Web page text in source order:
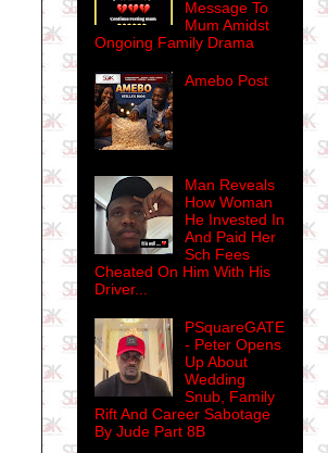
Message To
Mum Amidst
Ongoing Family Drama
Amebo Post
Man Reveals
How Woman
He Invested In
And Paid Her
Sch Fees
Cheated On Him With His
Driver...
PSquareGATE
- Peter Opens
Up About
Wedding
Snub, Family
Rift And Career Sabotage
By Jude Part 8B